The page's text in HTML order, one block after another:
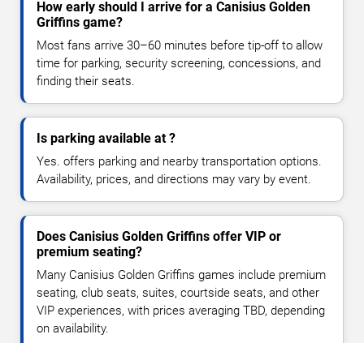
How early should I arrive for a Canisius Golden
Griffins game?
Most fans arrive 30–60 minutes before tip-off to allow
time for parking, security screening, concessions, and
finding their seats.
Is parking available at ?
Yes. offers parking and nearby transportation options.
Availability, prices, and directions may vary by event.
Does Canisius Golden Griffins offer VIP or
premium seating?
Many Canisius Golden Griffins games include premium
seating, club seats, suites, courtside seats, and other
VIP experiences, with prices averaging TBD, depending
on availability.